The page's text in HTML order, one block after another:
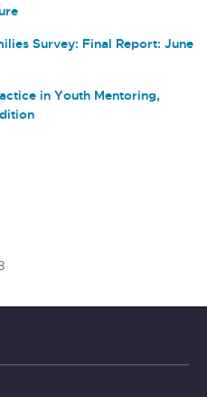
Survey: Final Report: June
in Youth Mentoring,